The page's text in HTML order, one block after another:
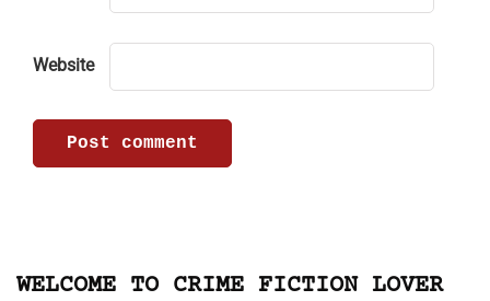
Website
WELCOME TO CRIME FICTION LOVER